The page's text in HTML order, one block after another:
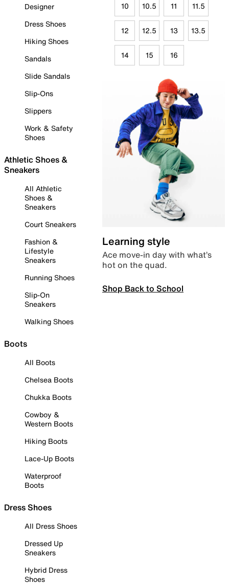
Designer
Dress Shoes
Hiking Shoes
Sandals
Slide Sandals
Slip-Ons
Slippers
Work & Safety
Shoes
Athletic Shoes &
Sneakers
All Athletic
Shoes &
Sneakers
Court Sneakers
Fashion &
Lifestyle
Sneakers
Running Shoes
Slip-On
Sneakers
Walking Shoes
Boots
All Boots
Chelsea Boots
Chukka Boots
Cowboy &
Western Boots
Hiking Boots
Lace-Up Boots
Waterproof
Boots
Dress Shoes
All Dress Shoes
Dressed Up
Sneakers
Hybrid Dress
Shoes
10 10.5 11 11.5
12 12.5 13 13.5
14 15 16
Learning style
Ace move-in day with what’s
hot on the quad.
Shop Back to School